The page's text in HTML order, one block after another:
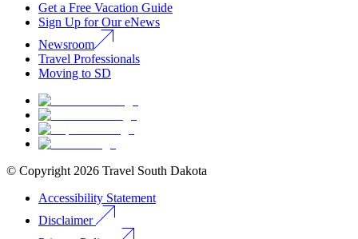
Get a Free Vacation Guide
Sign Up for Our eNews
Newsroom
Travel Professionals
Moving to SD
© Copyright 2026 Travel South Dakota
Accessibility Statement
Disclaimer